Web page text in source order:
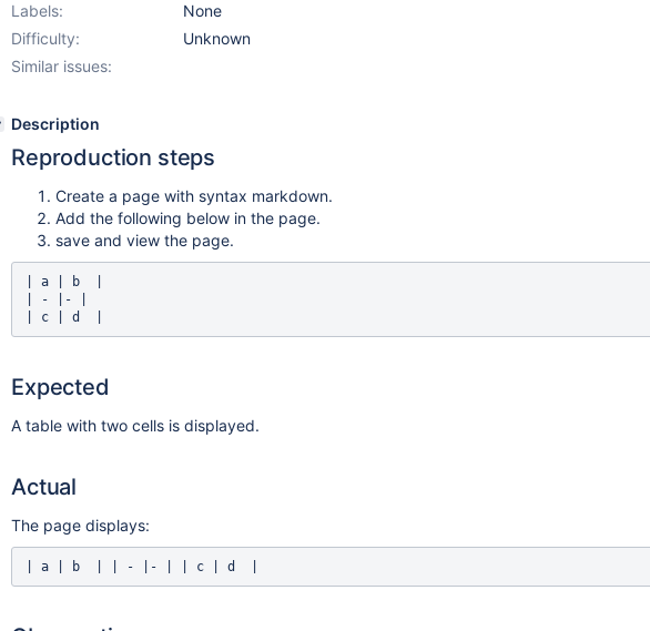
Labels:
None
Difficulty:
Unknown
Similar issues:
Description
Reproduction steps
Create a page with syntax markdown.
Add the following below in the page.
save and view the page.
| a | b  |
| - |- |
Expected
A table with two cells is displayed.
Actual
The page displays: